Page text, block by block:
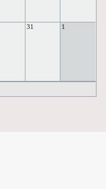
31 1